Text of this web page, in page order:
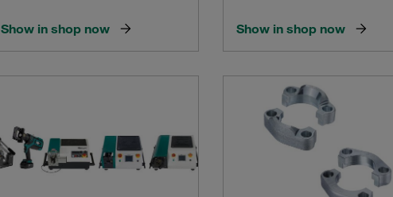
Show in shop now Show in shop now